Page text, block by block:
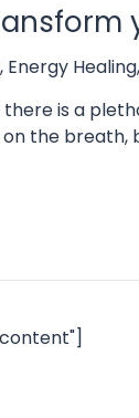
, Energy Healing,
is a
the breath,